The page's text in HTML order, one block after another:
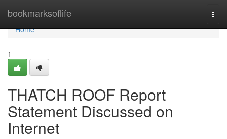
bookmarksoflife
Home
Home
1
THATCH ROOF Report
Statement Discussed on
Internet